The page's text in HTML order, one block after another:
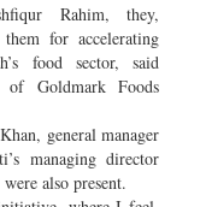
Rahim, they,
for accelerating
food sector, said
of Goldmark Foods
general manager
managing director
also present.